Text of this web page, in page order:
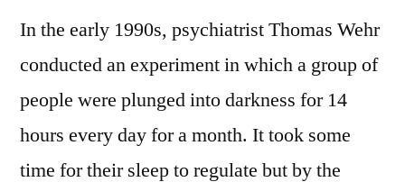
In the early 1990s, psychiatrist Thomas Wehr
conducted an experiment in which a group of
people were plunged into darkness for 14
hours every day for a month. It took some
time for their sleep to regulate but by the